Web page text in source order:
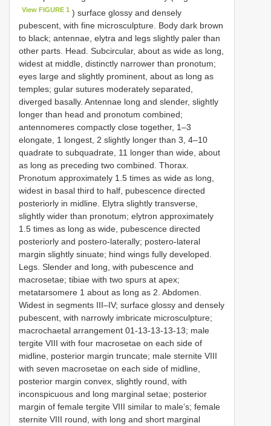
View FIGURE 1 ) surface glossy and densely
pubescent, with fine microsculpture. Body dark brown
to black; antennae, elytra and legs slightly paler than
other parts. Head. Subcircular, about as wide as long,
widest at middle, distinctly narrower than pronotum;
eyes large and slightly prominent, about as long as
temples; gular sutures moderately separated,
diverged basally. Antennae long and slender, slightly
longer than head and pronotum combined;
antennomeres compactly close together, 1–3
elongate, 1 longest, 2 slightly longer than 3, 4–10
quadrate to subquadrate, 11 longer than wide, about
as long as preceding two combined. Thorax.
Pronotum approximately 1.5 times as wide as long,
widest in basal third to half, pubescence directed
posteriorly in midline. Elytra slightly transverse,
slightly wider than pronotum; elytron approximately
1.5 times as long as wide, pubescence directed
posteriorly and postero-laterally; postero-lateral
margin slightly sinuate; hind wings fully developed.
Legs. Slender and long, with pubescence and
macrosetae; tibiae with two spurs at apex;
metatarsomere 1 about as long as 2. Abdomen.
Widest in segments III–IV; surface glossy and densely
pubescent, with narrowly imbricate microsculpture;
macrochaetal arrangement 01-13-13-13-13; male
tergite VIII with four macrosetae on each side of
midline, posterior margin truncate; male sternite VIII
with seven macrosetae on each side of midline,
posterior margin convex, slightly round, with
inconspicuous and long marginal setae; posterior
margin of female tergite VIII similar to male’s; female
sternite VIII round, with long and short marginal